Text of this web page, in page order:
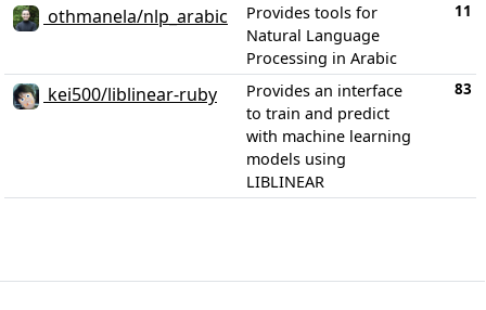
othmanela/nlp_arabic
Provides tools for
Natural Language
Processing in Arabic
11
kei500/liblinear-ruby
Provides an interface
to train and predict
with machine learning
models using
LIBLINEAR
83